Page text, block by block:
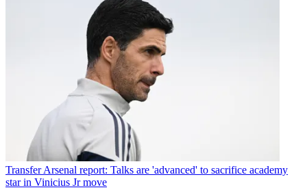
Transfer Arsenal report: Talks are 'advanced' to sacrifice academy
star in Vinicius Jr move